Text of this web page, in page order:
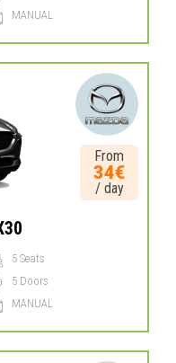
MANUAL
From
34€
/ day
5 Seats
5 Doors
MANUAL